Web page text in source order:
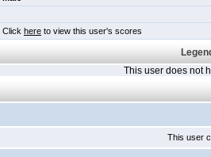
Click here to view this user's scores
This user does not
This user